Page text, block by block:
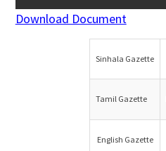
Download Document
Sinhala Gazette
Tamil Gazette
English Gazette